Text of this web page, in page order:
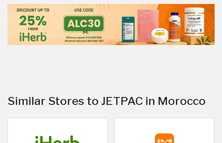
Similar Stores to JETPAC in Morocco